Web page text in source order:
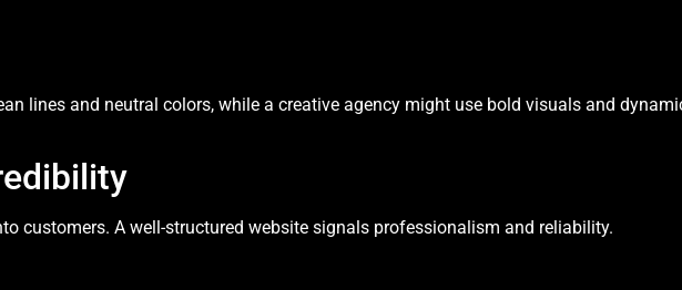
lines and neutral colors, while a creative agency might use bold visuals and
customers. A well-structured website signals professionalism and reliability.